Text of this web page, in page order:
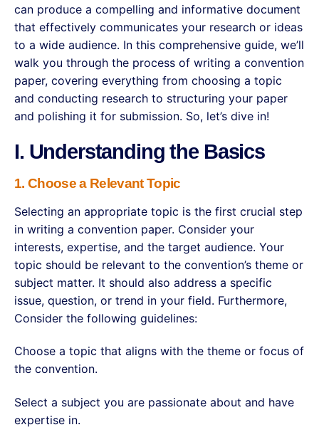
can produce a compelling and informative document
that effectively communicates your research or ideas
to a wide audience. In this comprehensive guide, we’ll
walk you through the process of writing a convention
paper, covering everything from choosing a topic
and conducting research to structuring your paper
and polishing it for submission. So, let’s dive in!
I. Understanding the Basics
1. Choose a Relevant Topic
Selecting an appropriate topic is the first crucial step
in writing a convention paper. Consider your
interests, expertise, and the target audience. Your
topic should be relevant to the convention’s theme or
subject matter. It should also address a specific
issue, question, or trend in your field. Furthermore,
Consider the following guidelines:
Choose a topic that aligns with the theme or focus of
the convention.
Select a subject you are passionate about and have
expertise in.